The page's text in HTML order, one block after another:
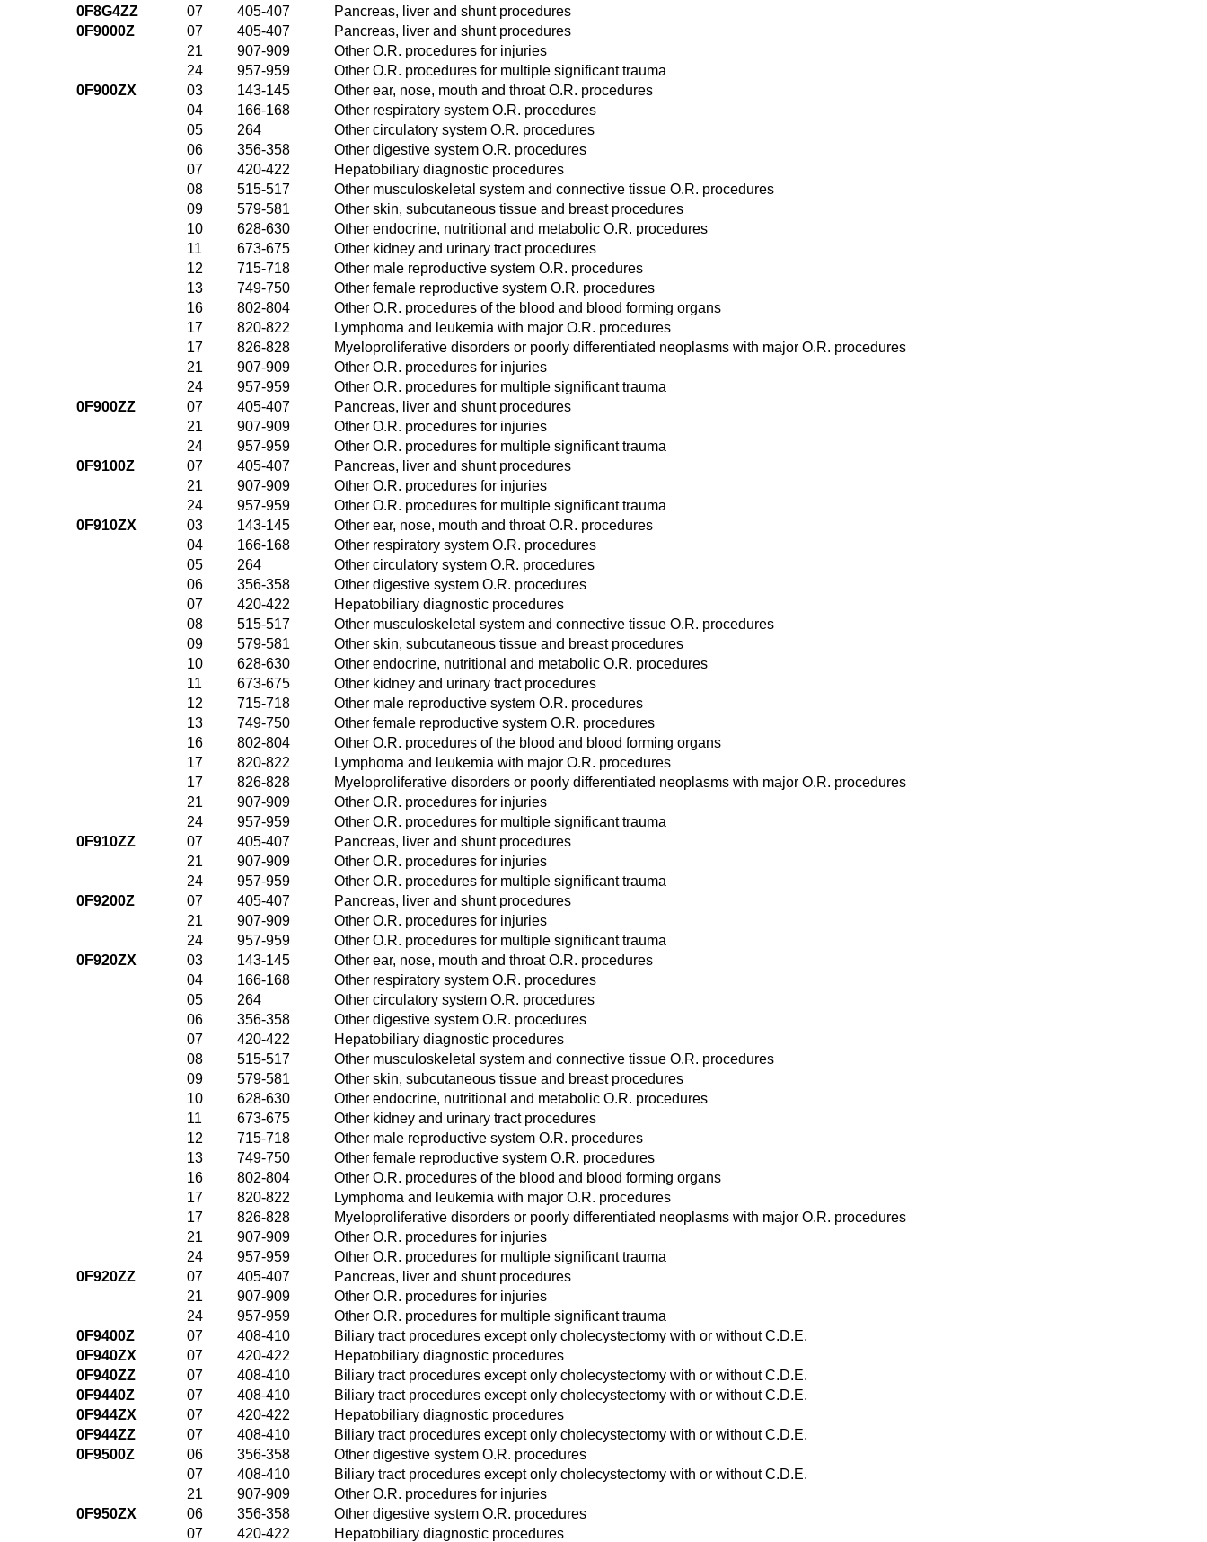
0F8G4ZZ
07 405-407
Pancreas, liver and shunt procedures
0F9000Z
07 405-407
Pancreas, liver and shunt procedures
21
907-909
Other O.R. procedures for injuries
24
957-959
Other O.R. procedures for multiple significant trauma
0F900ZX
03 143-145
Other ear, nose, mouth and throat O.R. procedures
04
166-168
Other respiratory system O.R. procedures
05
264
Other circulatory system O.R. procedures
06
356-358
Other digestive system O.R. procedures
07
420-422
Hepatobiliary diagnostic procedures
08
515-517
Other musculoskeletal system and connective tissue O.R. procedures
09
579-581
Other skin, subcutaneous tissue and breast procedures
10
628-630
Other endocrine, nutritional and metabolic O.R. procedures
11
673-675
Other kidney and urinary tract procedures
12
715-718
Other male reproductive system O.R. procedures
13
749-750
Other female reproductive system O.R. procedures
16
802-804
Other O.R. procedures of the blood and blood forming organs
17
820-822
Lymphoma and leukemia with major O.R. procedures
17
826-828
Myeloproliferative disorders or poorly differentiated neoplasms with major O.R. procedures
21
907-909
Other O.R. procedures for injuries
24
957-959
Other O.R. procedures for multiple significant trauma
0F900ZZ
07 405-407
Pancreas, liver and shunt procedures
21
907-909
Other O.R. procedures for injuries
24
957-959
Other O.R. procedures for multiple significant trauma
0F9100Z
07 405-407
Pancreas, liver and shunt procedures
21
907-909
Other O.R. procedures for injuries
24
957-959
Other O.R. procedures for multiple significant trauma
0F910ZX
03 143-145
Other ear, nose, mouth and throat O.R. procedures
04
166-168
Other respiratory system O.R. procedures
05
264
Other circulatory system O.R. procedures
06
356-358
Other digestive system O.R. procedures
07
420-422
Hepatobiliary diagnostic procedures
08
515-517
Other musculoskeletal system and connective tissue O.R. procedures
09
579-581
Other skin, subcutaneous tissue and breast procedures
10
628-630
Other endocrine, nutritional and metabolic O.R. procedures
11
673-675
Other kidney and urinary tract procedures
12
715-718
Other male reproductive system O.R. procedures
13
749-750
Other female reproductive system O.R. procedures
16
802-804
Other O.R. procedures of the blood and blood forming organs
17
820-822
Lymphoma and leukemia with major O.R. procedures
17
826-828
Myeloproliferative disorders or poorly differentiated neoplasms with major O.R. procedures
21
907-909
Other O.R. procedures for injuries
24
957-959
Other O.R. procedures for multiple significant trauma
0F910ZZ
07 405-407
Pancreas, liver and shunt procedures
21
907-909
Other O.R. procedures for injuries
24
957-959
Other O.R. procedures for multiple significant trauma
0F9200Z
07 405-407
Pancreas, liver and shunt procedures
21
907-909
Other O.R. procedures for injuries
24
957-959
Other O.R. procedures for multiple significant trauma
0F920ZX
03 143-145
Other ear, nose, mouth and throat O.R. procedures
04
166-168
Other respiratory system O.R. procedures
05
264
Other circulatory system O.R. procedures
06
356-358
Other digestive system O.R. procedures
07
420-422
Hepatobiliary diagnostic procedures
08
515-517
Other musculoskeletal system and connective tissue O.R. procedures
09
579-581
Other skin, subcutaneous tissue and breast procedures
10
628-630
Other endocrine, nutritional and metabolic O.R. procedures
11
673-675
Other kidney and urinary tract procedures
12
715-718
Other male reproductive system O.R. procedures
13
749-750
Other female reproductive system O.R. procedures
16
802-804
Other O.R. procedures of the blood and blood forming organs
17
820-822
Lymphoma and leukemia with major O.R. procedures
17
826-828
Myeloproliferative disorders or poorly differentiated neoplasms with major O.R. procedures
21
907-909
Other O.R. procedures for injuries
24
957-959
Other O.R. procedures for multiple significant trauma
0F920ZZ
07 405-407
Pancreas, liver and shunt procedures
21
907-909
Other O.R. procedures for injuries
24
957-959
Other O.R. procedures for multiple significant trauma
0F9400Z
07 408-410
Biliary tract procedures except only cholecystectomy with or without C.D.E.
0F940ZX
07 420-422
Hepatobiliary diagnostic procedures
0F940ZZ
07 408-410
Biliary tract procedures except only cholecystectomy with or without C.D.E.
0F9440Z
07 408-410
Biliary tract procedures except only cholecystectomy with or without C.D.E.
0F944ZX
07 420-422
Hepatobiliary diagnostic procedures
0F944ZZ
07 408-410
Biliary tract procedures except only cholecystectomy with or without C.D.E.
0F9500Z
06 356-358
Other digestive system O.R. procedures
07
408-410
Biliary tract procedures except only cholecystectomy with or without C.D.E.
21
907-909
Other O.R. procedures for injuries
0F950ZX
06 356-358
Other digestive system O.R. procedures
07
420-422
Hepatobiliary diagnostic procedures